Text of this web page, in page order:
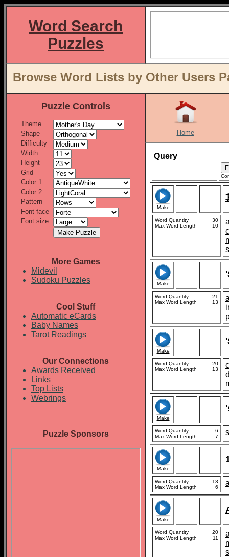
Word Search
Puzzles
Browse Word Lists by Other Users
Puzzle Controls
Theme
Shape
Difficulty
Width
Height
Grid
Color 1
Color 2
Pattern
Font face
Font size
More Games
Midevil
Sudoku Puzzles
Cool Stuff
Automatic eCards
Baby Names
Tarot Readings
Our Connections
Awards Received
Links
Top Lists
Webrings
Puzzle Sponsors
Home
Query
Make
Word Quantity
30
Max Word Length
10
Make
Word Quantity
21
Max Word Length
13
Make
Word Quantity
20
Max Word Length
13
Make
Word Quantity
6
Max Word Length
7
Make
Word Quantity
13
Max Word Length
6
Make
Word Quantity
20
Max Word Length
11